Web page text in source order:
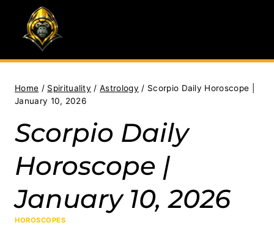
content
Home / Spirituality / Astrology / Scorpio Daily Horoscope |
January 10, 2026
Scorpio Daily
Horoscope |
January 10, 2026
HOROSCOPES